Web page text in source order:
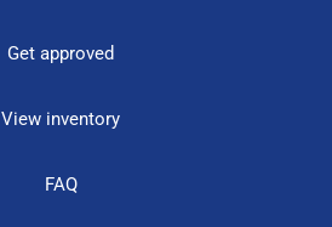
Get approved
View inventory
FAQ